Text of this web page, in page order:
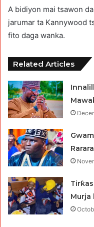
A bidiyon mai tsawon
jarumar ta Kannywood
fito daga wanka.
Related Articles
Murja